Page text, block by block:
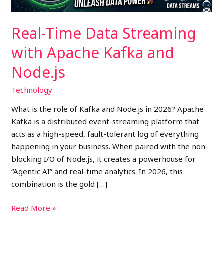
Real-Time Data Streaming
with Apache Kafka and
Node.js
Technology
What is the role of Kafka and Node.js in 2026? Apache
Kafka is a distributed event-streaming platform that
acts as a high-speed, fault-tolerant log of everything
happening in your business. When paired with the non-
blocking I/O of Node.js, it creates a powerhouse for
“Agentic AI” and real-time analytics. In 2026, this
combination is the gold […]
Node.js
Read More »